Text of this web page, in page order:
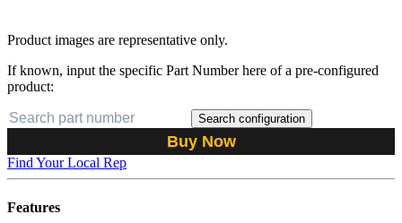
Product images are representative only.
If known, input the specific Part Number here of a pre-configured
product:
Search configuration
Buy Now
Find Your Local Rep
Features